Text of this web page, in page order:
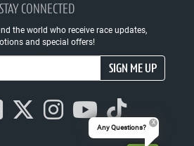
STAY CONNECTED
the world who receive race updates,
and special offers!
SIGN ME UP
Any Questions?